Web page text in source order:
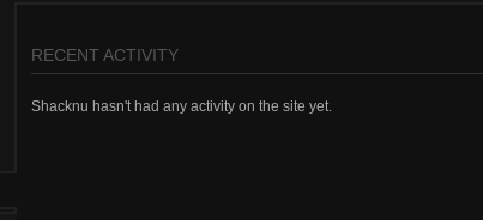
RECENT ACTIVITY
Shacknu hasn't had any activity on the site yet.